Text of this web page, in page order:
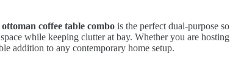
ottoman coffee table combo is the perfect dual-purpose
while keeping clutter at bay. Whether you are
addition to any contemporary home setup.